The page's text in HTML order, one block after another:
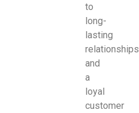
to
long-
lasting
relationships
and
a
loyal
customer